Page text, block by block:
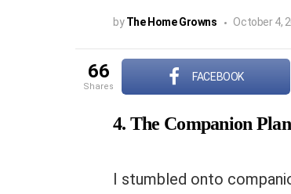
by The Home Growns October 4,
66
shares
FACEBOOK
4. The Companion
I stumbled onto